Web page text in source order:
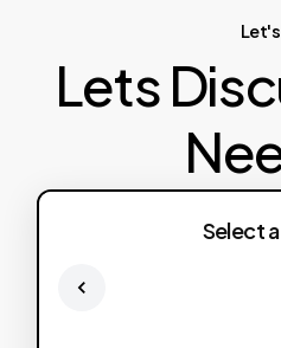
Let's
Lets
Select